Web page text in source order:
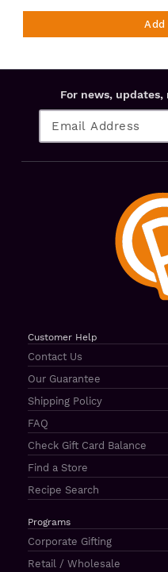
For news,
Customer Help
Contact Us
Our Guarantee
Shipping Policy
FAQ
Check Gift Card Balance
Find a Store
Recipe Search
Programs
Corporate Gifting
Retail / Wholesale